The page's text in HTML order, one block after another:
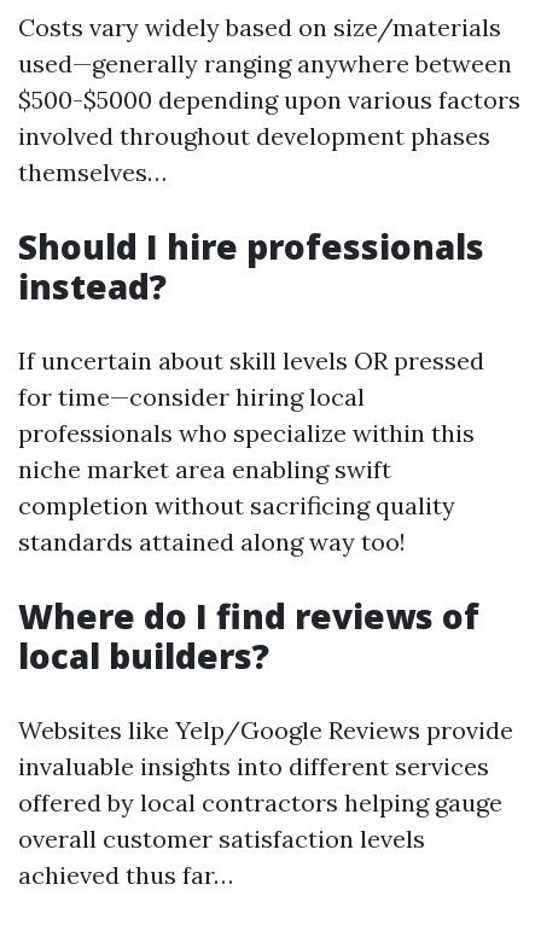
Costs vary widely based on size/materials
used—generally ranging anywhere between
$500-$5000 depending upon various factors
involved throughout development phases
themselves…
Should I hire professionals
instead?
If uncertain about skill levels OR pressed
for time—consider hiring local
professionals who specialize within this
niche market area enabling swift
completion without sacrificing quality
standards attained along way too!
Where do I find reviews of
local builders?
Websites like Yelp/Google Reviews provide
invaluable insights into different services
offered by local contractors helping gauge
overall customer satisfaction levels
achieved thus far…